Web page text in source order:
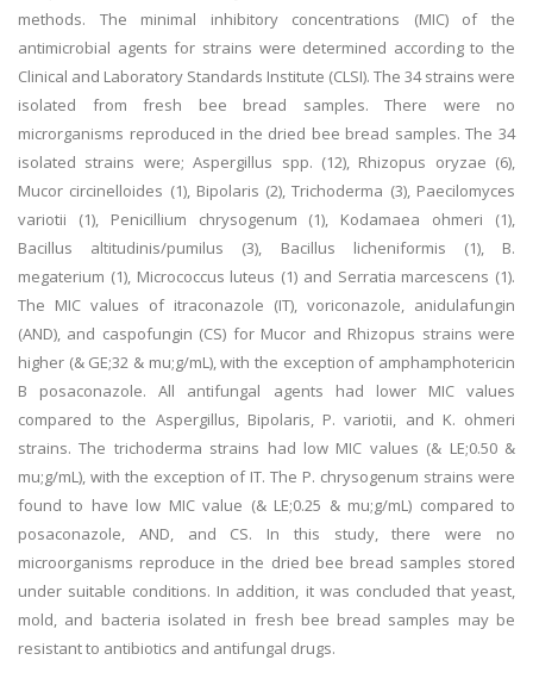
methods. The minimal inhibitory concentrations (MIC) of the
antimicrobial agents for strains were determined according to the
Clinical and Laboratory Standards Institute (CLSI). The 34 strains were
isolated from fresh bee bread samples. There were no
microrganisms reproduced in the dried bee bread samples. The 34
isolated strains were; Aspergillus spp. (12), Rhizopus oryzae (6),
Mucor circinelloides (1), Bipolaris (2), Trichoderma (3), Paecilomyces
variotii (1), Penicillium chrysogenum (1), Kodamaea ohmeri (1),
Bacillus altitudinis/pumilus (3), Bacillus licheniformis (1), B.
megaterium (1), Micrococcus luteus (1) and Serratia marcescens (1).
The MIC values of itraconazole (IT), voriconazole, anidulafungin
(AND), and caspofungin (CS) for Mucor and Rhizopus strains were
higher (& GE;32 & mu;g/mL), with the exception of amphamphotericin
B posaconazole. All antifungal agents had lower MIC values
compared to the Aspergillus, Bipolaris, P. variotii, and K. ohmeri
strains. The trichoderma strains had low MIC values (& LE;0.50 &
mu;g/mL), with the exception of IT. The P. chrysogenum strains were
found to have low MIC value (& LE;0.25 & mu;g/mL) compared to
posaconazole, AND, and CS. In this study, there were no
microorganisms reproduce in the dried bee bread samples stored
under suitable conditions. In addition, it was concluded that yeast,
mold, and bacteria isolated in fresh bee bread samples may be
resistant to antibiotics and antifungal drugs.